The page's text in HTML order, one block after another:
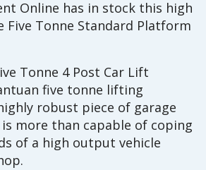
Online has in stock this high
Five Tonne Standard Platform
Tonne 4 Post Car Lift
five tonne lifting
robust piece of garage
more than capable of coping
of a high output vehicle